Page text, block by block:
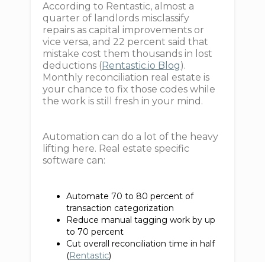
According to Rentastic, almost a
quarter of landlords misclassify
repairs as capital improvements or
vice versa, and 22 percent said that
mistake cost them thousands in lost
deductions ( Rentastic.io Blog).
Monthly reconciliation real estate is
your chance to fix those codes while
the work is still fresh in your mind.
Automation can do a lot of the heavy
lifting here. Real estate specific
software can:
Automate 70 to 80 percent of
transaction categorization
Reduce manual tagging work by up
to 70 percent
Cut overall reconciliation time in half
(Rentastic)